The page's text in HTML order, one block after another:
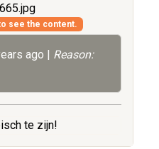
see the content.
ago
Reason:
te zijn!